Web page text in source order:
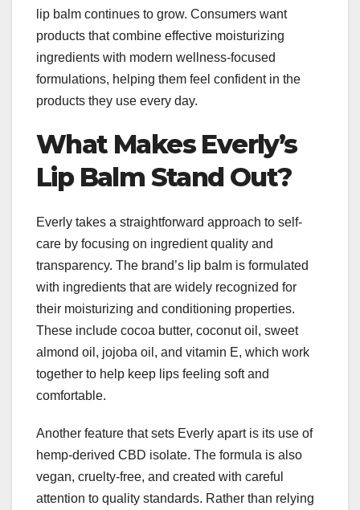
lip balm continues to grow. Consumers want
products that combine effective moisturizing
ingredients with modern wellness-focused
formulations, helping them feel confident in the
products they use every day.
What Makes Everly’s
Lip Balm Stand Out?
Everly takes a straightforward approach to self-
care by focusing on ingredient quality and
transparency. The brand’s lip balm is formulated
with ingredients that are widely recognized for
their moisturizing and conditioning properties.
These include cocoa butter, coconut oil, sweet
almond oil, jojoba oil, and vitamin E, which work
together to help keep lips feeling soft and
comfortable.
Another feature that sets Everly apart is its use of
hemp-derived CBD isolate. The formula is also
vegan, cruelty-free, and created with careful
attention to quality standards. Rather than relying